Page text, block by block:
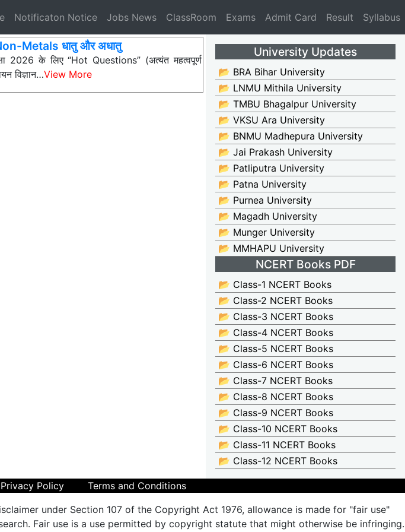
Notificaton Notice Jobs News ClassRoom Exams Admit Card Result Syllabus
Metals धातु और अधातु
2026 के लिए “Hot Questions” (अत्यंत महत्वपूर्ण
विज्ञान…View More
University Updates
📂 BRA Bihar University
📂 LNMU Mithila University
📂 TMBU Bhagalpur University
📂 VKSU Ara University
📂 BNMU Madhepura University
📂 Jai Prakash University
📂 Patliputra University
📂 Patna University
📂 Purnea University
📂 Magadh University
📂 Munger University
📂 MMHAPU University
NCERT Books PDF
📂 Class-1 NCERT Books
📂 Class-2 NCERT Books
📂 Class-3 NCERT Books
📂 Class-4 NCERT Books
📂 Class-5 NCERT Books
📂 Class-6 NCERT Books
📂 Class-7 NCERT Books
📂 Class-8 NCERT Books
📂 Class-9 NCERT Books
📂 Class-10 NCERT Books
📂 Class-11 NCERT Books
📂 Class-12 NCERT Books
Privacy Policy
Terms and Conditions
under Section 107 of the Copyright Act 1976, allowance is made for "fair use"
Fair use is a use permitted by copyright statute that might otherwise be infringing.